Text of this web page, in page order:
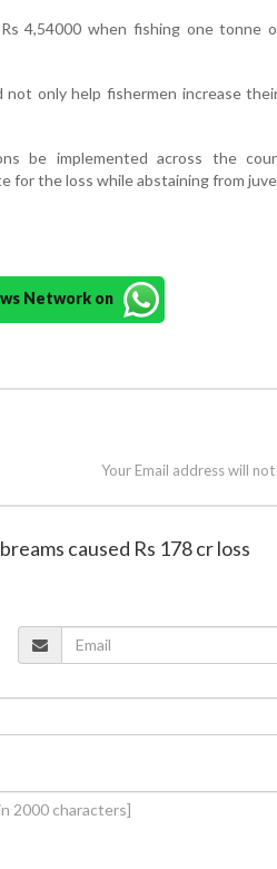
4,54000 when fishing one tonne
only help fishermen increase
be implemented across the
for the loss while abstaining from
Network on
Your Email address will
caused Rs 178 cr loss